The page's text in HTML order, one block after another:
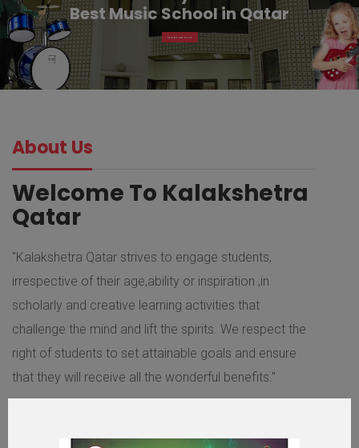
Best Music School in Qatar
MORE ABOUT
About Us
Welcome To Kalakshetra
Qatar
"Kalakshetra Qatar strives to engage students,
irrespective of their age,ability or inspiration ,in
scholarly and creative learning activities that
challenge the mind and lift the spirits. We respect the
right of students to set attainable goals and ensure
that they will receive all the wonderful benefits."